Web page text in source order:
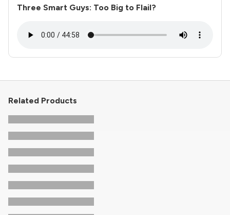
Three Smart Guys: Too Big to Flail?
Related Products